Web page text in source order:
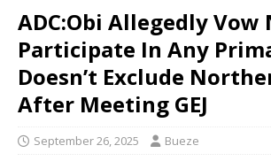
ADC:Obi Allegedly Vow
Participate In Any
Doesn’t Exclude
After Meeting GEJ
September 26, 2025 Bueze